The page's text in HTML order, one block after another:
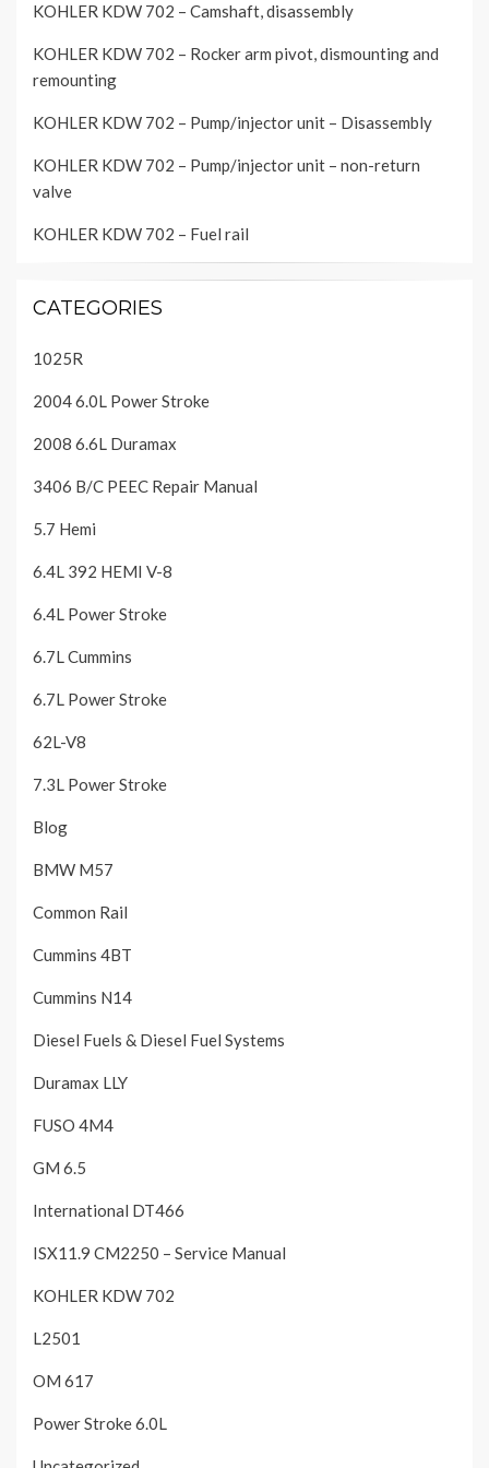
KOHLER KDW 702 – Camshaft, disassembly
KOHLER KDW 702 – Rocker arm pivot, dismounting and
remounting
KOHLER KDW 702 – Pump/injector unit – Disassembly
KOHLER KDW 702 – Pump/injector unit – non-return
valve
KOHLER KDW 702 – Fuel rail
CATEGORIES
1025R
2004 6.0L Power Stroke
2008 6.6L Duramax
3406 B/C PEEC Repair Manual
5.7 Hemi
6.4L 392 HEMI V-8
6.4L Power Stroke
6.7L Cummins
6.7L Power Stroke
62L-V8
7.3L Power Stroke
Blog
BMW M57
Common Rail
Cummins 4BT
Cummins N14
Diesel Fuels & Diesel Fuel Systems
Duramax LLY
FUSO 4M4
GM 6.5
International DT466
ISX11.9 CM2250 – Service Manual
KOHLER KDW 702
L2501
OM 617
Power Stroke 6.0L